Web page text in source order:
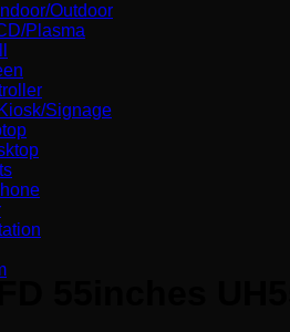
Outdoor
Plasma
Signage
55inches